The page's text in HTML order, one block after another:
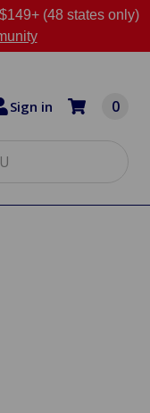
(48 states only)
Sign in 0